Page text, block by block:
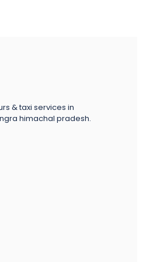
& taxi services in
himachal pradesh.